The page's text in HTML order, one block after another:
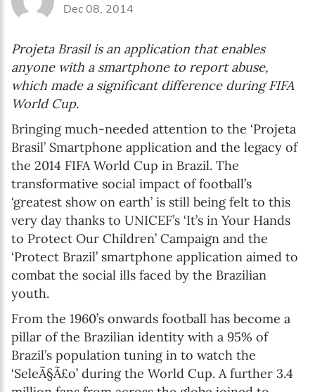
Dec 08, 2014
Projeta Brasil is an application that enables
anyone with a smartphone to report abuse,
which made a significant difference during FIFA
World Cup.
Bringing much-needed attention to the ‘Projeta
Brasil’ Smartphone application and the legacy of
the 2014 FIFA World Cup in Brazil. The
transformative social impact of football’s
‘greatest show on earth’ is still being felt to this
very day thanks to UNICEF’s ‘It’s in Your Hands
to Protect Our Children’ Campaign and the
‘Protect Brazil’ smartphone application aimed to
combat the social ills faced by the Brazilian
youth.
From the 1960’s onwards football has become a
pillar of the Brazilian identity with a 95% of
Brazil’s population tuning in to watch the
‘SeleÃ§Ã£o’ during the World Cup. A further 3.4